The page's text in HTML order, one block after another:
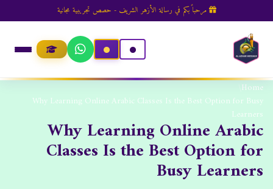
مرحباً بكم في رسالة الأزهر الشريف - حصص تجريبية مجانية
Home
Why Learning Online Arabic Classes Is the Best Option for Busy
Learners
Why Learning Online Arabic
Classes Is the Best Option for
Busy Learners